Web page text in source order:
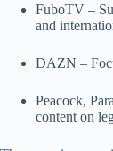
FuboTV –
and
DAZN –
Peacock,
content on